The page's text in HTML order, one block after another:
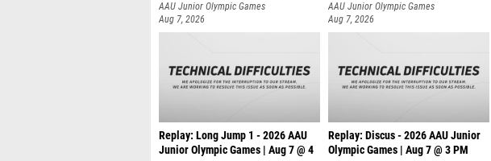
AAU Junior Olympic Games
Aug 7, 2026
AAU Junior Olympic Games
Aug 7, 2026
Replay: Long Jump 1 - 2026 AAU
Junior Olympic Games | Aug 7 @ 4
Replay: Discus - 2026 AAU Junior
Olympic Games | Aug 7 @ 3 PM